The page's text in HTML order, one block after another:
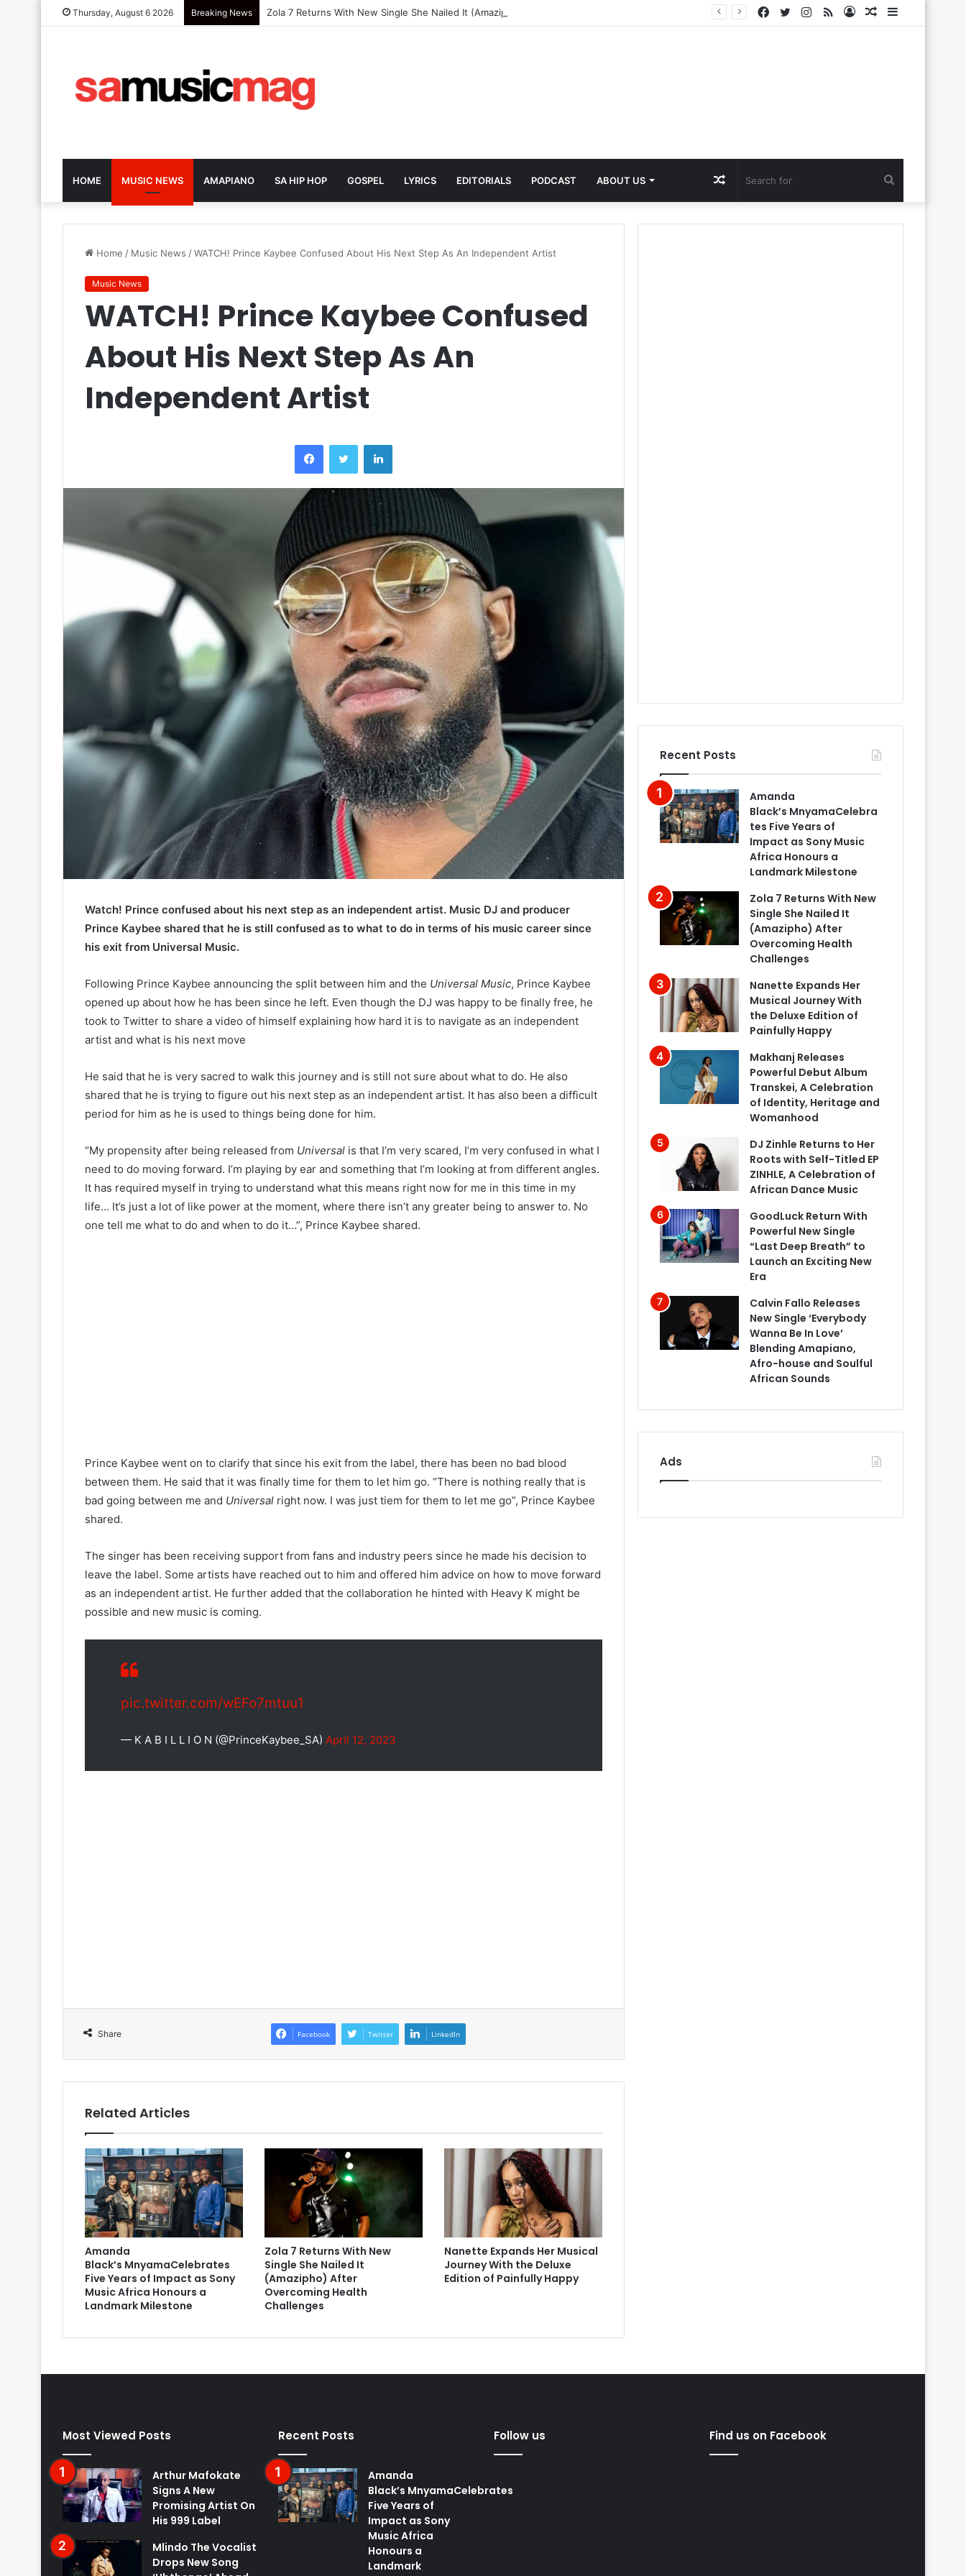
Thursday, August 6 2026 Breaking News Zola 7 Returns With New Single She Nailed It (Amazipho) After Overcoming Health Challenges Sidebar
Random
Log
RSS
Instagram
Twitter
Facebook
HOME MUSIC NEWS AMAPIANO SA HIP HOP GOSPEL LYRICS EDITORIALS PODCAST ABOUT US
for
Random
Article
Home / Music News /WATCH! Prince Kaybee Confused About His Next Step As An Independent Artist
Music News
WATCH! Prince Kaybee Confused
About His Next Step As An
Independent Artist
FacebookTwitter LinkedIn
Watch! Prince confused about his next step as an independent artist. Music DJ and producer
Prince Kaybee shared that he is still confused as to what to do in terms of his music career since
his exit from Universal Music.
Following Prince Kaybee announcing the split between him and the Universal Music, Prince Kaybee
opened up about how he has been since he left. Even though the DJ was happy to be finally free, he
took to Twitter to share a video of himself explaining how hard it is to navigate as an independent
artist and what is his next move
He said that he is very sacred to walk this journey and is still not sure about what to do. He also
shared that he is trying to figure out his next step as an independent artist. It has also been a difficult
period for him as he is used to things being done for him.
“My propensity after being released from Universal is that I’m very scared, I’m very confused in what I
need to do moving forward. I’m playing by ear and something that I’m looking at from different angles.
It has required myself in trying to understand what this means right now for me in this time in my
life… It’s just a lot of like power at the moment, where there isn’t any greater being to answer to. No
one tell me what to do and when to do it…”, Prince Kaybee shared.
Prince Kaybee went on to clarify that since his exit from the label, there has been no bad blood
between them. He said that it was finally time for them to let him go. “There is nothing really that is
bad going between me and Universal right now. I was just tiem for them to let me go”, Prince Kaybee
shared.
The singer has been receiving support from fans and industry peers since he made his decision to
leave the label. Some artists have reached out to him and offered him advice on how to move forward
as an independent artist. He further added that the collaboration he hinted with Heavy K might be
possible and new music is coming.
pic.twitter.com/wEFo7mtuu1
— K A B I L L I O N (@PrinceKaybee_SA) April 12, 2023
Share Facebook Twitter LinkedIn
Related Articles
Amanda
Black’s MnyamaCelebrates
Five Years of Impact as Sony
Music Africa Honours a
Landmark Milestone
Zola 7 Returns With New
Single She Nailed It
(Amazipho) After
Overcoming Health
Challenges
Nanette Expands Her Musical
Journey With the Deluxe
Edition of Painfully Happy
Recent Posts
Amanda
Black’s MnyamaCelebra
tes Five Years of
Impact as Sony Music
Africa Honours a
Landmark Milestone
Zola 7 Returns With New
Single She Nailed It
(Amazipho) After
Overcoming Health
Challenges
Nanette Expands Her
Musical Journey With
the Deluxe Edition of
Painfully Happy
Makhanj Releases
Powerful Debut Album
Transkei, A Celebration
of Identity, Heritage and
Womanhood
DJ Zinhle Returns to Her
Roots with Self-Titled EP
ZINHLE, A Celebration of
African Dance Music
GoodLuck Return With
Powerful New Single
“Last Deep Breath” to
Launch an Exciting New
Era
Calvin Fallo Releases
New Single ‘Everybody
Wanna Be In Love’
Blending Amapiano,
Afro-house and Soulful
African Sounds
Ads
Most Viewed Posts
Arthur Mafokate
Signs A New
Promising Artist On
His 999 Label
Mlindo The Vocalist
Drops New Song
Recent Posts
Amanda
Black’s MnyamaCelebrates
Five Years of
Impact as Sony
Music Africa
Honours a
Landmark
Follow us Find us on Facebook